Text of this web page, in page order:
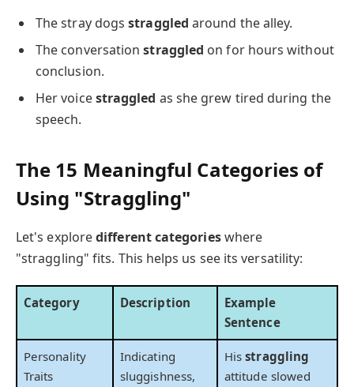
The stray dogsstraggled around the alley.
The conversationstraggled on for hours without
conclusion.
Her voicestraggled as she grew tired during the
speech.
The 15 Meaningful Categories of
Using "Straggling"
Let's exploredifferent categorieswhere
"straggling" fits. This helps us see its versatility:
Category Description
Example
Sentence
Personality
Traits
Indicating
sluggishness,
Hisstraggling
attitude slowed